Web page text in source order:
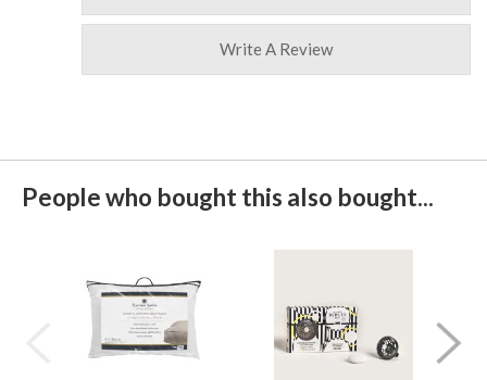
Write A Review
People who bought this also bought...